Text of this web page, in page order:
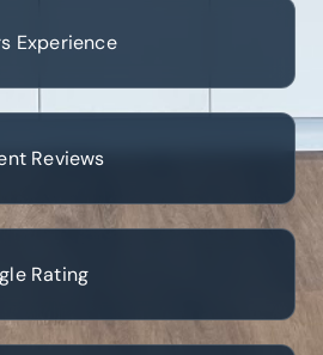
Experience
Reviews
Rating